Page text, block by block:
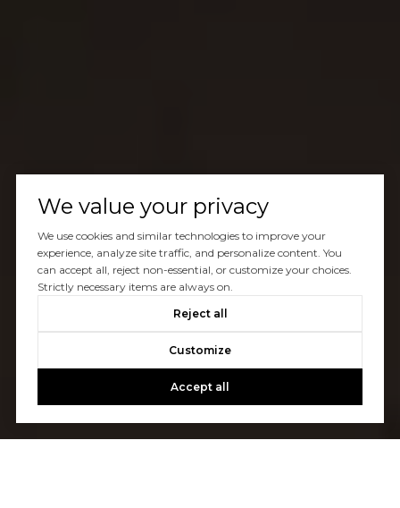
We value your privacy
We use cookies and similar technologies to improve your
experience, analyze site traffic, and personalize content. You
can accept all, reject non-essential, or customize your choices.
Strictly necessary items are always on.
Reject all
Customize
Accept all